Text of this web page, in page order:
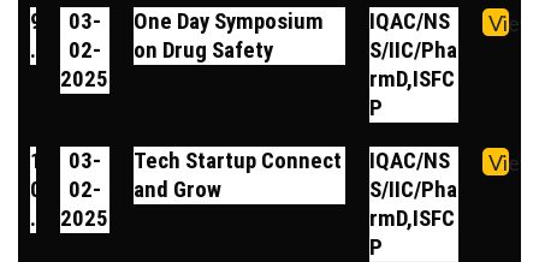
9
.
03-
02-
2025
One Day Symposium
on Drug Safety
IQAC/NS
S/IIC/Pha
rmD,ISFC
P
View
1
0
.
03-
02-
2025
Tech Startup Connect
and Grow
IQAC/NS
S/IIC/Pha
rmD,ISFC
P
View